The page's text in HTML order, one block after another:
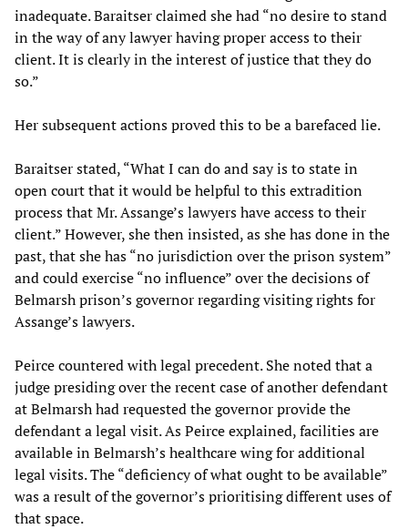
inadequate. Baraitser claimed she had “no desire to stand
in the way of any lawyer having proper access to their
client. It is clearly in the interest of justice that they do
so.”
Her subsequent actions proved this to be a barefaced lie.
Baraitser stated, “What I can do and say is to state in
open court that it would be helpful to this extradition
process that Mr. Assange’s lawyers have access to their
client.” However, she then insisted, as she has done in the
past, that she has “no jurisdiction over the prison system”
and could exercise “no influence” over the decisions of
Belmarsh prison’s governor regarding visiting rights for
Assange’s lawyers.
Peirce countered with legal precedent. She noted that a
judge presiding over the recent case of another defendant
at Belmarsh had requested the governor provide the
defendant a legal visit. As Peirce explained, facilities are
available in Belmarsh’s healthcare wing for additional
legal visits. The “deficiency of what ought to be available”
was a result of the governor’s prioritising different uses of
that space.